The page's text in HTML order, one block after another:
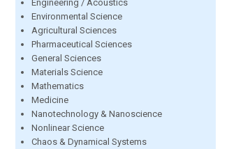
Engineering / Acoustics
Environmental Science
Agricultural Sciences
Pharmaceutical Sciences
General Sciences
Materials Science
Mathematics
Medicine
Nanotechnology & Nanoscience
Nonlinear Science
Chaos & Dynamical Systems